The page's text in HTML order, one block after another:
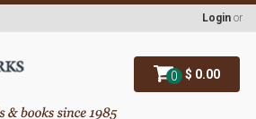
0 $ 0.00
Login or